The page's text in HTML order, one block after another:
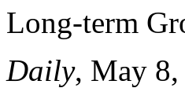
Long-term
Daily, May 8,